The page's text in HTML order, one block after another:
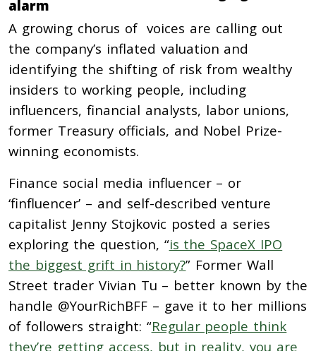
alarm
A growing chorus of voices are calling out
the company’s inflated valuation and
identifying the shifting of risk from wealthy
insiders to working people, including
influencers, financial analysts, labor unions,
former Treasury officials, and Nobel Prize-
winning economists.
Finance social media influencer – or
‘finfluencer’ – and self-described venture
capitalist Jenny Stojkovic posted a series
exploring the question, “is the SpaceX IPO
the biggest grift in history?” Former Wall
Street trader Vivian Tu – better known by the
handle @YourRichBFF – gave it to her millions
of followers straight: “Regular people think
they’re getting access, but in reality, you are